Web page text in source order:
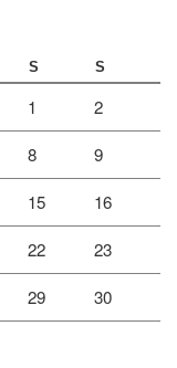
S S
1 2
8 9
15 16
22 23
29 30